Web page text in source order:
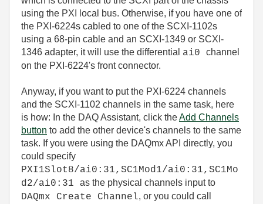
using the PXI local bus. Otherwise, if you have one of
the PXI-6224s cabled to one of the SCXI-1102s
using a 68-pin cable and an SCXI-1349 or SCXI-
1346 adapter, it will use the differential ai0 channel
on the PXI-6224's front connector.
Anyway, if you want to put the PXI-6224 channels
and the SCXI-1102 channels in the same task, here
is how: In the DAQ Assistant, click theAdd Channels
button to add the other device's channels to the same
task. If you were using the DAQmx API directly, you
could specify
PXI1Slot8/ai0:31,SC1Mod1/ai0:31,SC1Mo
d2/ai0:31 as the physical channels input to
DAQmx Create Channel, or you could call